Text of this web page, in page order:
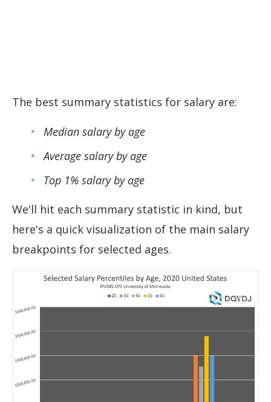
The best summary statistics for salary are:
Median salary by age
Average salary by age
Top 1% salary by age
We'll hit each summary statistic in kind, but
here's a quick visualization of the main salary
breakpoints for selected ages.